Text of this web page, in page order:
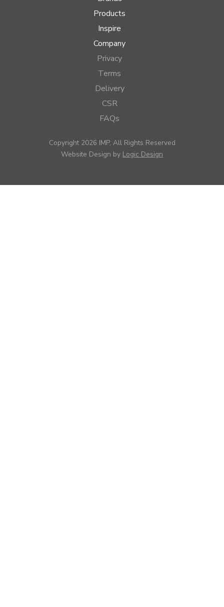
Products
Inspire
Company
Privacy
Terms
Delivery
CSR
FAQs
Copyright 2026 IMP, All Rights Reserved
Website Design by Logic Design